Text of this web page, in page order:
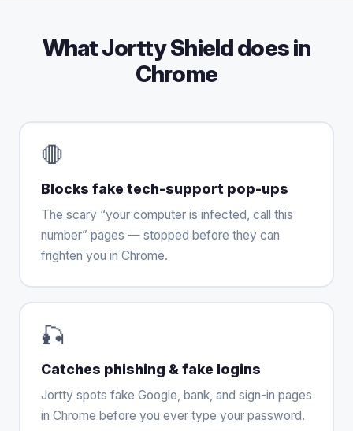
What Jortty Shield does in
Chrome
🛑
Blocks fake tech-support pop-ups
The scary “your computer is infected, call this
number” pages — stopped before they can
frighten you in Chrome.
🎣
Catches phishing & fake logins
Jortty spots fake Google, bank, and sign-in pages
in Chrome before you ever type your password.